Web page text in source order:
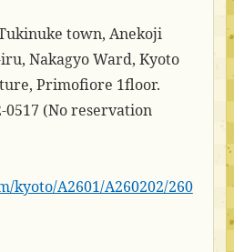
town, Anekoji
Nakagyo Ward, Kyoto
Primofiore 1floor.
(No reservation
kyoto/A2601/A260202/260